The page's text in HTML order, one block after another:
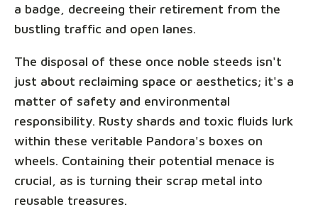
a badge, decreeing their retirement from the
bustling traffic and open lanes.
The disposal of these once noble steeds isn't
just about reclaiming space or aesthetics; it's a
matter of safety and environmental
responsibility. Rusty shards and toxic fluids lurk
within these veritable Pandora's boxes on
wheels. Containing their potential menace is
crucial, as is turning their scrap metal into
reusable treasures.